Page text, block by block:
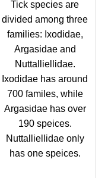
Tick species are
divided among three
families: Ixodidae,
Argasidae and
Nuttalliellidae.
Ixodidae has around
700 familes, while
Argasidae has over
190 speices.
Nuttalliellidae only
has one speices.